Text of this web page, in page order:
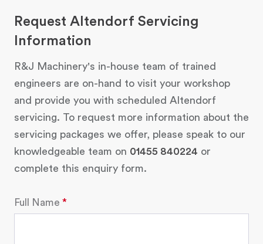
Request Altendorf Servicing
Information
R&J Machinery's in-house team of trained
engineers are on-hand to visit your workshop
and provide you with scheduled Altendorf
servicing. To request more information about the
servicing packages we offer, please speak to our
knowledgeable team on 01455 840224 or
complete this enquiry form.
Full Name